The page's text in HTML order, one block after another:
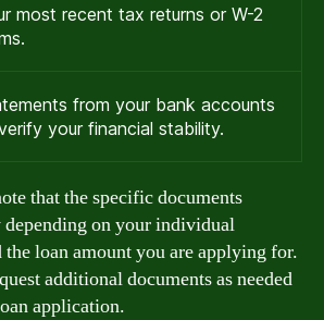
most recent tax returns or W-2
from your bank accounts
your financial stability.
that the specific documents
on your individual
the loan amount you are applying for.
additional documents as needed
application.